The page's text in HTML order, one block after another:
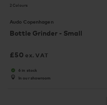
2 Colours
Audo Copenhagen
Bottle Grinder - Small
£50 ex. VAT
6 in stock
In our showroom